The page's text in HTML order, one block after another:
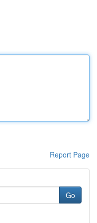
Report Page
Go